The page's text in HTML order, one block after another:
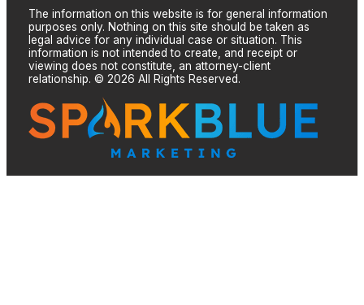
The information on this website is for general information
purposes only. Nothing on this site should be taken as
legal advice for any individual case or situation. This
information is not intended to create, and receipt or
viewing does not constitute, an attorney-client
relationship. © 2026 All Rights Reserved.